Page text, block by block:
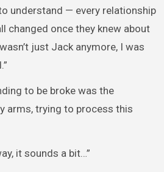
understand — every relationship
changed once they knew about
just Jack anymore, I was
to be broke was the
arms, trying to process this
it sounds a bit…”